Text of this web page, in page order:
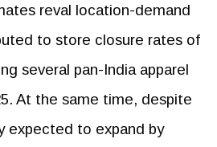
reval location-demand
to store closure rates of
several pan-India apparel
At the same time, despite
expected to expand by